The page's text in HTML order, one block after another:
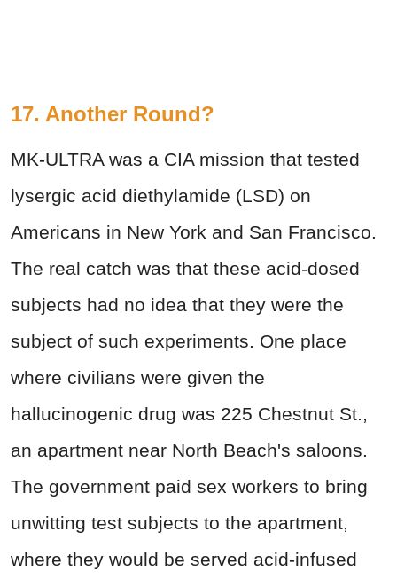
17. Another Round?
MK-ULTRA was a CIA mission that tested
lysergic acid diethylamide (LSD) on
Americans in New York and San Francisco.
The real catch was that these acid-dosed
subjects had no idea that they were the
subject of such experiments. One place
where civilians were given the
hallucinogenic drug was 225 Chestnut St.,
an apartment near North Beach's saloons.
The government paid sex workers to bring
unwitting test subjects to the apartment,
where they would be served acid-infused